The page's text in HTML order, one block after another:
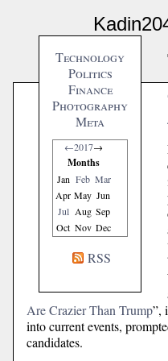
Technology
Politics
Finance
Photography
Meta
←2017→
Months
Jan Feb Mar
Apr May Jun
Jul Aug Sep
Oct Nov Dec
RSS
Are Crazier Than Trump”,
into current events,
candidates.